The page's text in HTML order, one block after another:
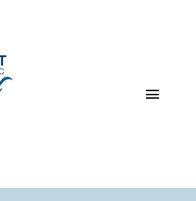
Toggle